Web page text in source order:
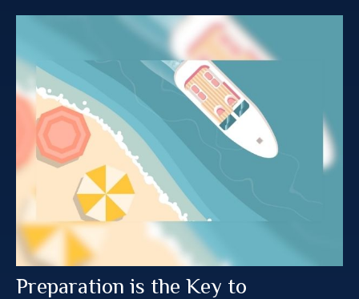
Preparation is the Key to